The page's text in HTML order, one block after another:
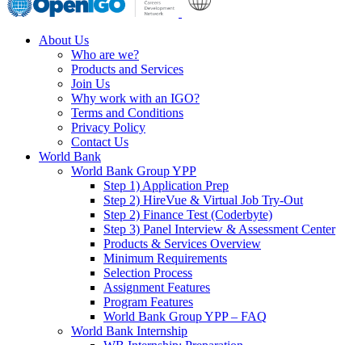
About Us
Who are we?
Products and Services
Join Us
Why work with an IGO?
Terms and Conditions
Privacy Policy
Contact Us
World Bank
World Bank Group YPP
Step 1) Application Prep
Step 2) HireVue & Virtual Job Try-Out
Step 2) Finance Test (Coderbyte)
Step 3) Panel Interview & Assessment Center
Products & Services Overview
Minimum Requirements
Selection Process
Assignment Features
Program Features
World Bank Group YPP – FAQ
World Bank Internship